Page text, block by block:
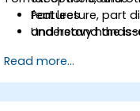
features
Understand the
systems
Debug a C++
device
Part lecture, part
and heavy
Read more...